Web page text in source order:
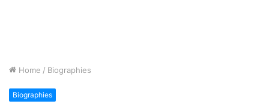
Home / Biographies
Biographies